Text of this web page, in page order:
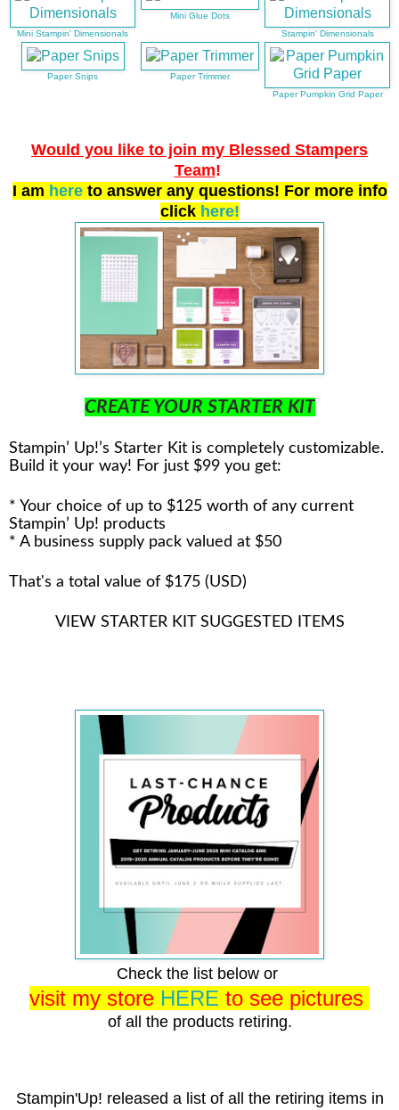
Mini Stampin' Dimensionals
Mini Glue Dots
Stampin' Dimensionals
Paper Snips
Paper Trimmer
Paper Pumpkin Grid Paper
Would you like to join my Blessed Stampers
Team!
I am here to answer any questions! For more info
click here!
CREATE YOUR STARTER KIT
Stampin’ Up!’s Starter Kit is completely customizable.
Build it your way! For just $99 you get:
* Your choice of up to $125 worth of any current
Stampin’ Up! products
* A business supply pack valued at $50
That's a total value of $175 (USD)
VIEW STARTER KIT SUGGESTED ITEMS
Check the list below or
visit my store HERE to see pictures
of all the products retiring.
Stampin'Up! released a list of all the retiring items in